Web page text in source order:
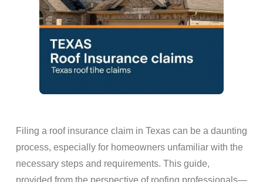
Filing a roof insurance claimin Texas can be a daunting
process, especially for homeowners unfamiliar with the
necessary steps and requirements. This guide,